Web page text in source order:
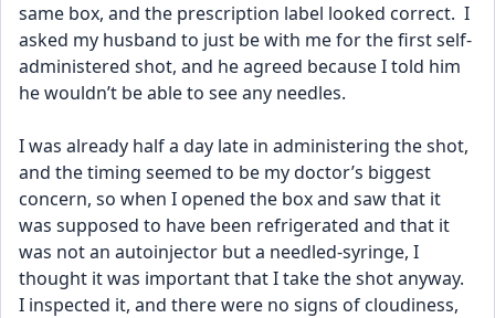
same box, and the prescription label looked correct.  I
asked my husband to just be with me for the first self-
administered shot, and he agreed because I told him
he wouldn’t be able to see any needles.
I was already half a day late in administering the shot,
and the timing seemed to be my doctor’s biggest
concern, so when I opened the box and saw that it
was supposed to have been refrigerated and that it
was not an autoinjector but a needled-syringe, I
thought it was important that I take the shot anyway.
I inspected it, and there were no signs of cloudiness,